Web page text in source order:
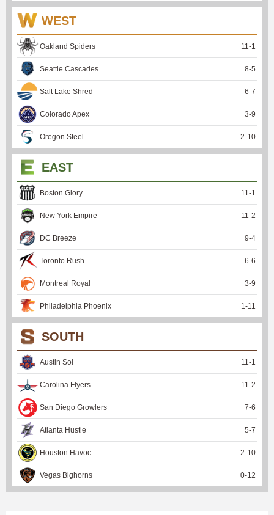
WEST
Oakland Spiders 11 -1
Seattle Cascades 8-5
Salt Lake Shred 6-7
Colorado Apex 3-9
Oregon Steel 2-10
EAST
Boston Glory 11 -1
New York Empire 11 -2
DC Breeze 9-4
Toronto Rush 6-6
Montreal Royal 3-9
Philadelphia Phoenix 1 -11
SOUTH
Austin Sol 11 -1
Carolina Flyers 11 -2
San Diego Growlers 7-6
Atlanta Hustle 5-7
Houston Havoc 2-10
Vegas Bighorns 0-12